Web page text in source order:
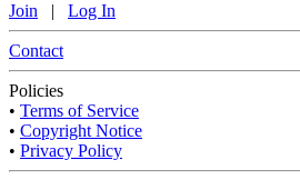
Join | Log In
Contact
Policies
• Terms of Service
• Copyright Notice
• Privacy Policy